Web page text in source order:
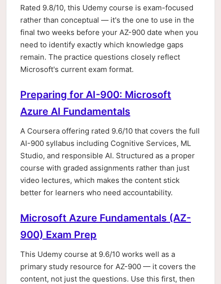
Rated 9.8/10, this Udemy course is exam-focused
rather than conceptual — it's the one to use in the
final two weeks before your AZ-900 date when you
need to identify exactly which knowledge gaps
remain. The practice questions closely reflect
Microsoft's current exam format.
Preparing for AI-900: Microsoft
Azure AI Fundamentals
A Coursera offering rated 9.6/10 that covers the full
AI-900 syllabus including Cognitive Services, ML
Studio, and responsible AI. Structured as a proper
course with graded assignments rather than just
video lectures, which makes the content stick
better for learners who need accountability.
Microsoft Azure Fundamentals (AZ-
900) Exam Prep
This Udemy course at 9.6/10 works well as a
primary study resource for AZ-900 — it covers the
content, not just the questions. Use this first, then